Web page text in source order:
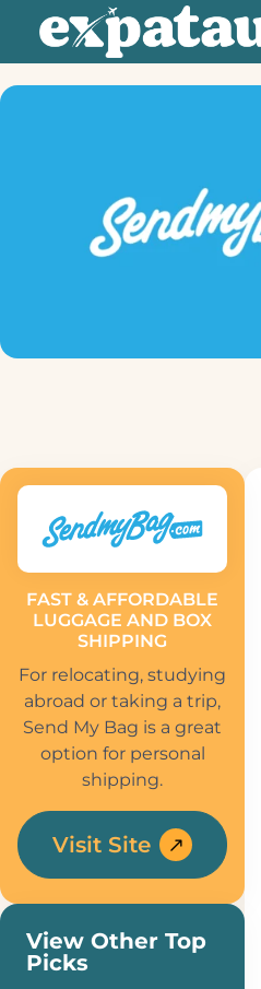
FAST & AFFORDABLE
LUGGAGE AND BOX
SHIPPING
For relocating, studying
abroad or taking a trip,
Send My Bag is a great
option for personal
shipping.
Visit Site
View Other Top
Picks